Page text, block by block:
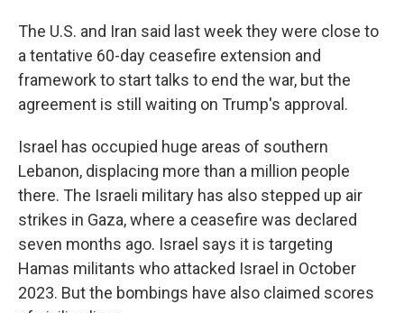
The U.S. and Iran said last week they were close to
a tentative 60-day ceasefire extension and
framework to start talks to end the war, but the
agreement is still waiting on Trump's approval.
Israel has occupied huge areas of southern
Lebanon, displacing more than a million people
there. The Israeli military has also stepped up air
strikes in Gaza, where a ceasefire was declared
seven months ago. Israel says it is targeting
Hamas militants who attacked Israel in October
2023. But the bombings have also claimed scores